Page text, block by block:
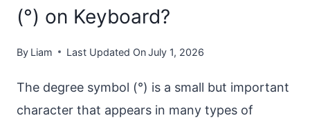
(°) on Keyboard?
By Liam Last Updated OnJuly 1, 2026
The degree symbol (°) is a small but important
character that appears in many types of